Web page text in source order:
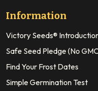
Information
Victory Seeds®
Safe Seed Pledge (No
Find Your Frost Dates
Simple Germination Test